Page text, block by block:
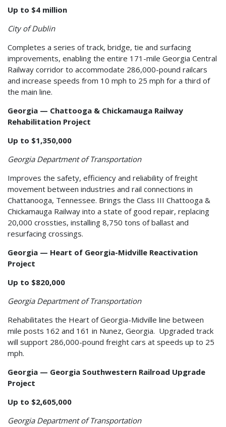
Up to $4 million
City of Dublin
Completes a series of track, bridge, tie and surfacing
improvements, enabling the entire 171-mile Georgia Central
Railway corridor to accommodate 286,000-pound railcars
and increase speeds from 10 mph to 25 mph for a third of
the main line.
Georgia — Chattooga & Chickamauga Railway
Rehabilitation Project
Up to $1,350,000
Georgia Department of Transportation
Improves the safety, efficiency and reliability of freight
movement between industries and rail connections in
Chattanooga, Tennessee. Brings the Class III Chattooga &
Chickamauga Railway into a state of good repair, replacing
20,000 crossties, installing 8,750 tons of ballast and
resurfacing crossings.
Georgia — Heart of Georgia-Midville Reactivation
Project
Up to $820,000
Georgia Department of Transportation
Rehabilitates the Heart of Georgia-Midville line between
mile posts 162 and 161 in Nunez, Georgia. Upgraded track
will support 286,000-pound freight cars at speeds up to 25
mph.
Georgia — Georgia Southwestern Railroad Upgrade
Project
Up to $2,605,000
Georgia Department of Transportation